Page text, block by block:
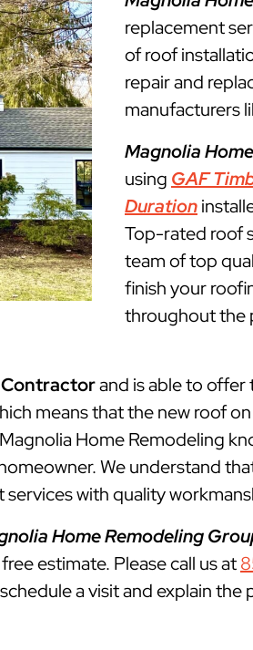
replacement
of roof
repair and
manufacturers
Magnolia
using GAF
Duration
Top-rated roof
team of top
finish your
throughout the
and is able to offer
means that the new roof
Home Remodeling
We understand
with quality
Home Remodeling
estimate. Please call us at
a visit and explain the